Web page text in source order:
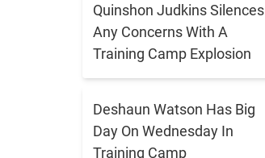
Quinshon Judkins Silences
Any Concerns With A
Training Camp Explosion
Deshaun Watson Has Big
Day On Wednesday In
Training Camp